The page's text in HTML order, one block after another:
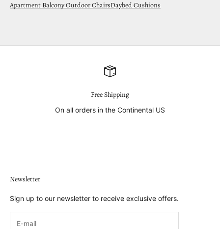
Apartment Balcony Outdoor ChairsDaybed Cushions
Free Shipping
On all orders in the Continental US
Newsletter
Sign up to our newsletter to receive exclusive offers.